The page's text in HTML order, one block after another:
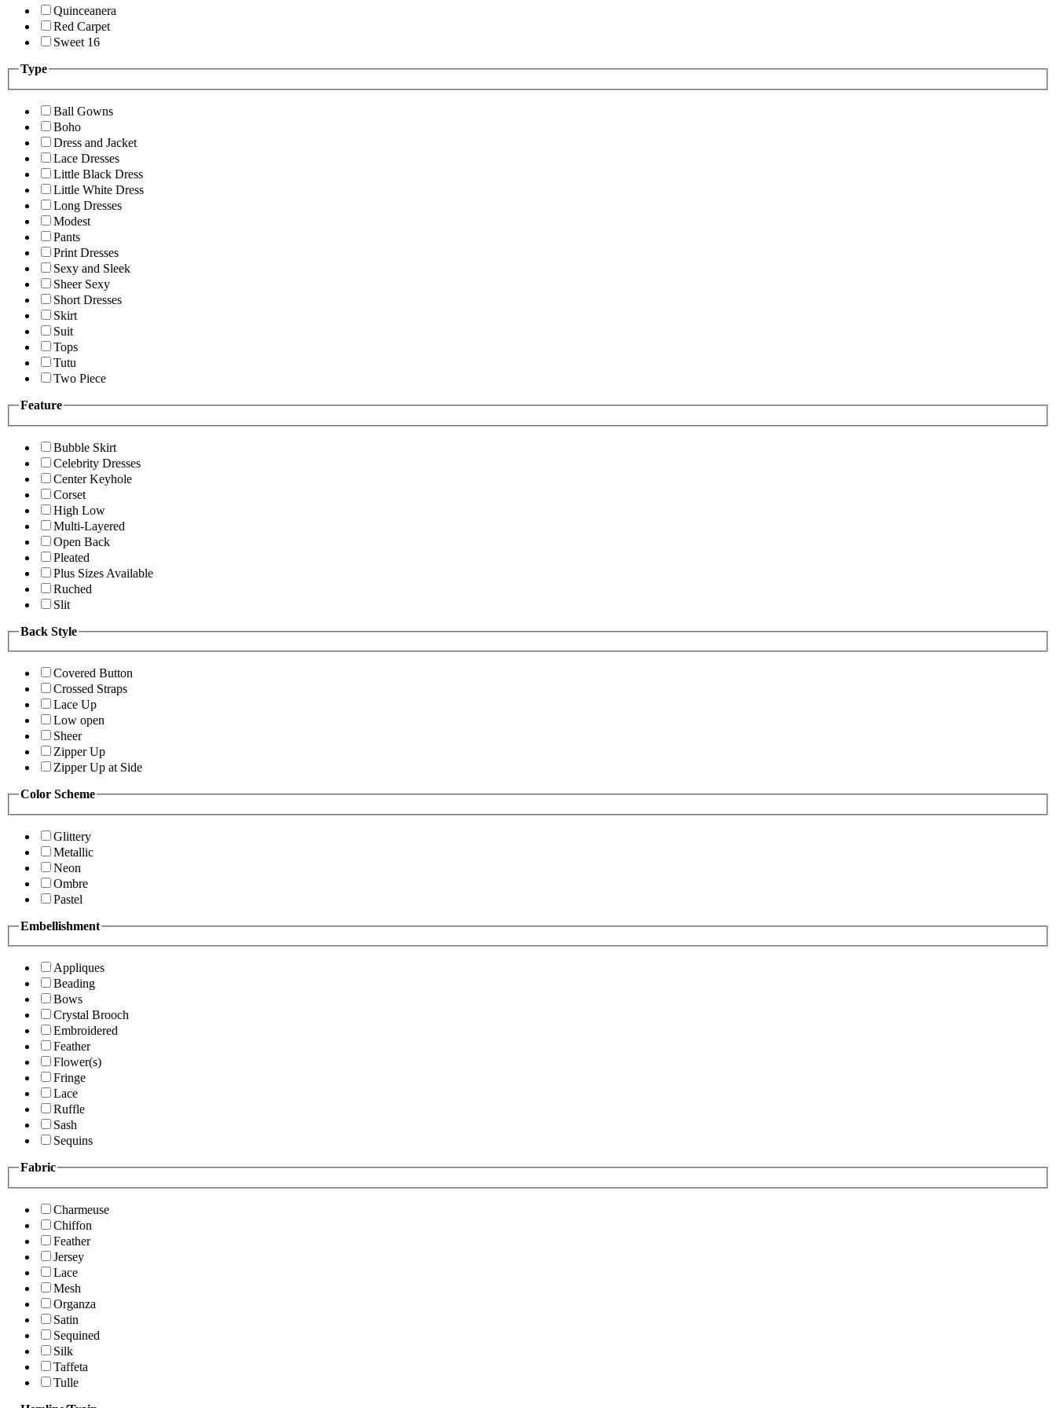
Quinceanera
Red Carpet
Sweet 16
Type
Ball Gowns
Boho
Dress and Jacket
Lace Dresses
Little Black Dress
Little White Dress
Long Dresses
Modest
Pants
Print Dresses
Sexy and Sleek
Sheer Sexy
Short Dresses
Skirt
Suit
Tops
Tutu
Two Piece
Feature
Bubble Skirt
Celebrity Dresses
Center Keyhole
Corset
High Low
Multi-Layered
Open Back
Pleated
Plus Sizes Available
Ruched
Slit
Back Style
Covered Button
Crossed Straps
Lace Up
Low open
Sheer
Zipper Up
Zipper Up at Side
Color Scheme
Glittery
Metallic
Neon
Ombre
Pastel
Embellishment
Appliques
Beading
Bows
Crystal Brooch
Embroidered
Feather
Flower(s)
Fringe
Lace
Ruffle
Sash
Sequins
Fabric
Charmeuse
Chiffon
Feather
Jersey
Lace
Mesh
Organza
Satin
Sequined
Silk
Taffeta
Tulle